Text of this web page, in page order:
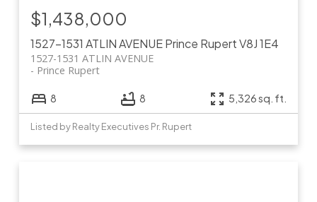
1527-1531 ATLIN AVENUEPrince RupertV8J 1E4
1527-1531 ATLIN AVENUE
Prince Rupert
$1,438,000
8 8 5,326 sq. ft.
Listed by Realty Executives Pr. Rupert